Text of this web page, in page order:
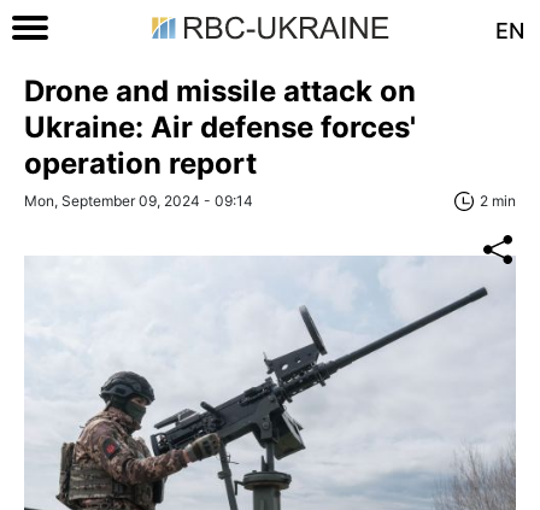
EN
Drone and missile attack on
Ukraine: Air defense forces'
operation report
Mon, September 09, 2024 - 09:14 2 min